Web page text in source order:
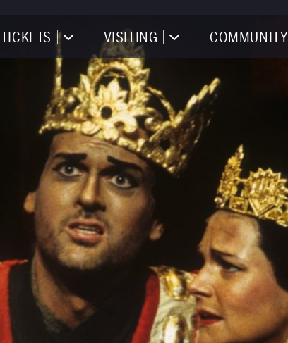
TICKETS VISITING COMMUNITY